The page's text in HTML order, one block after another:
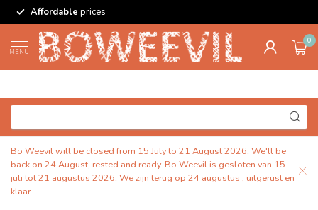
Affordable prices
MENU
0
Bo Weevil will be closed from 15 July to 21 August 2026. We'll be
back on 24 August, rested and ready. Bo Weevil is gesloten van 15
juli tot 21 augustus 2026. We zijn terug op 24 augustus , uitgerust en
klaar.